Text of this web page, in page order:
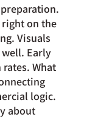
on the
Visuals
Early
What
logic.
about